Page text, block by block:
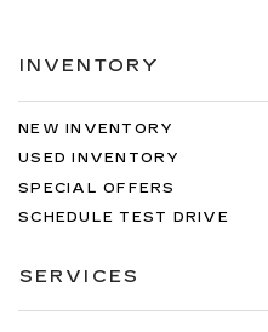
INVENTORY
NEW INVENTORY
USED INVENTORY
SPECIAL OFFERS
SCHEDULE TEST DRIVE
SERVICES